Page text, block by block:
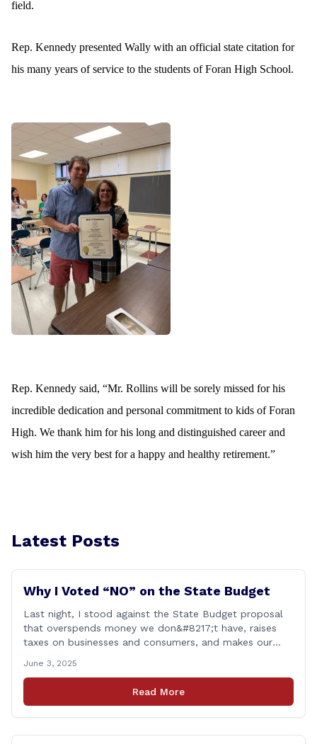
field.
Rep. Kennedy presented Wally with an official state citation for
his many years of service to the students of Foran High School.
Rep. Kennedy said, “Mr. Rollins will be sorely missed for his
incredible dedication and personal commitment to kids of Foran
High. We thank him for his long and distinguished career and
wish him the very best for a happy and healthy retirement.”
Latest Posts
Why I Voted “NO” on the State Budget
Last night, I stood against the State Budget proposal
that overspends money we don&#8217;t have, raises
taxes on businesses and consumers, and makes our
Remember: This budget is a 700+ page document that
addresses a wide variety of issues, many of which do
NOT reflect our desires [&hellip;]
June 3, 2025
Read More